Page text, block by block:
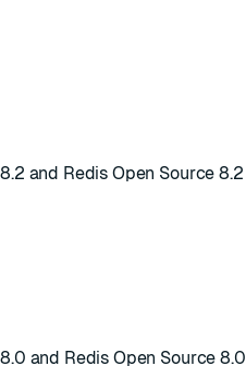
and Redis Open Source 8.2
and Redis Open Source 8.0